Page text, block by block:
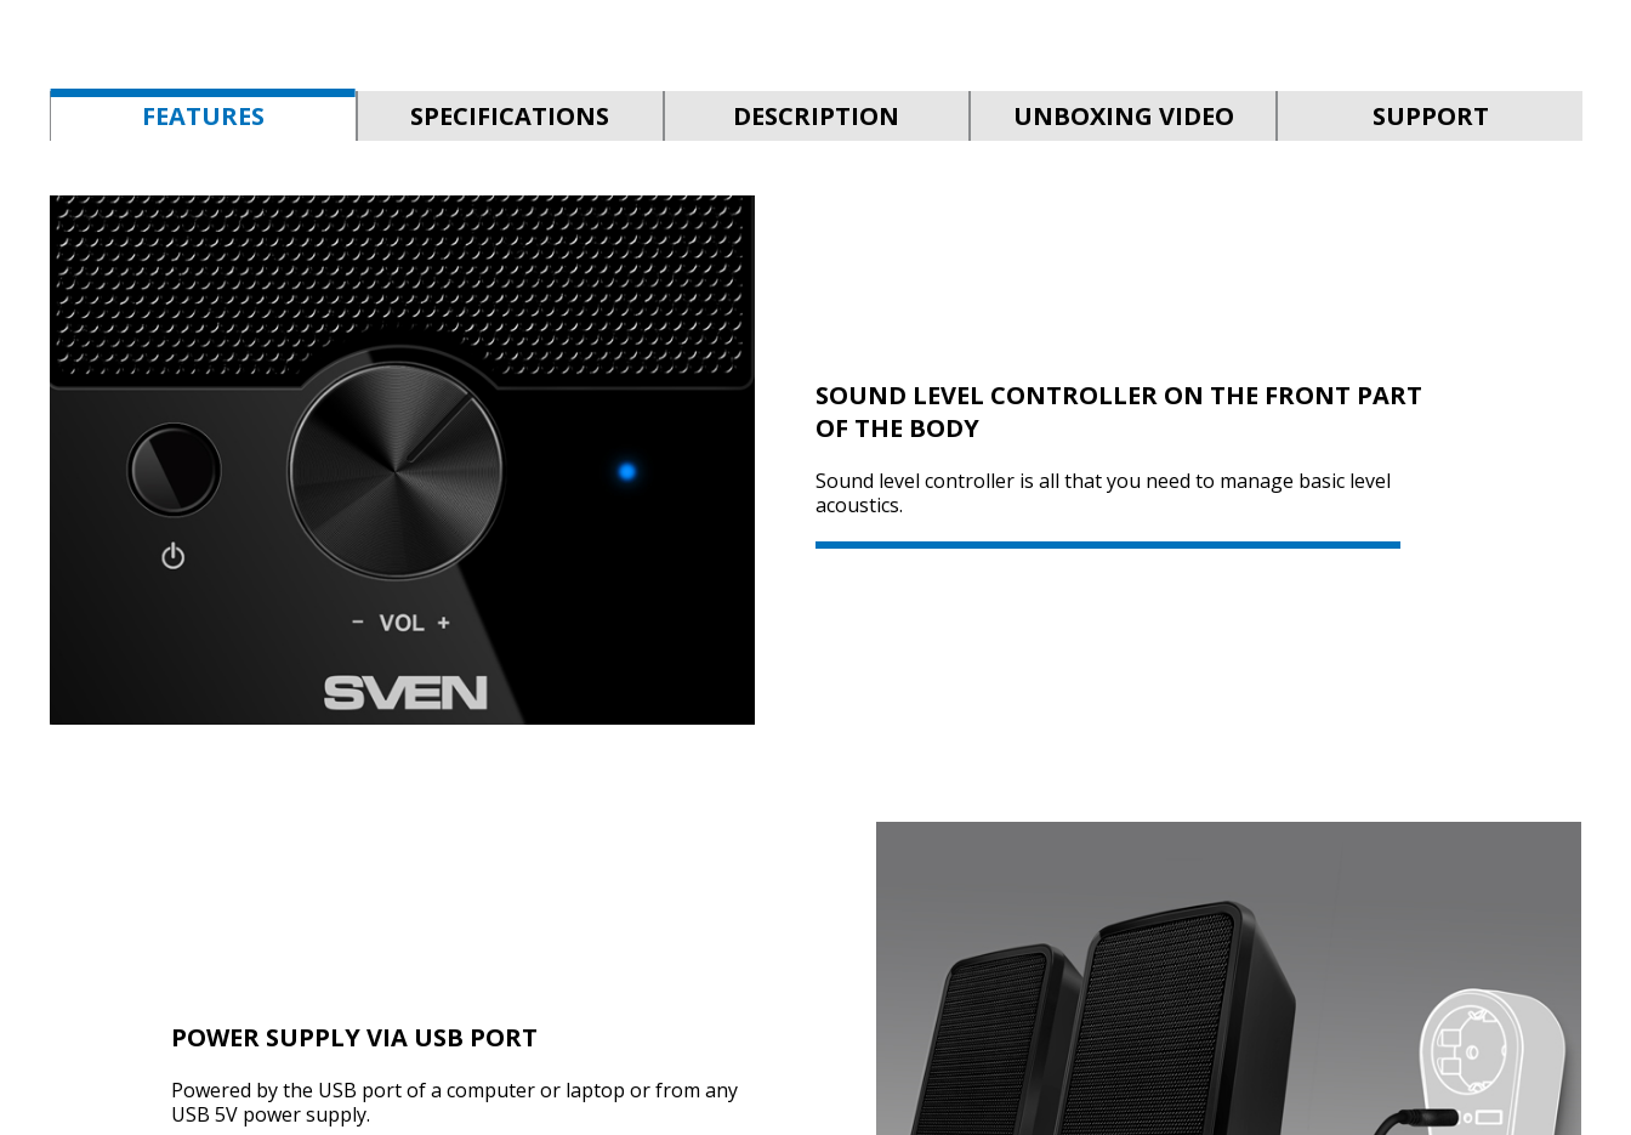
SVEN MC-5
FEATURES SPECIFICATIONS DESCRIPTION UNBOXING VIDEO SUPPORT
SOUND LEVEL CONTROLLER ON THE FRONT PART
OF THE BODY
Sound level controller is all that you need to manage basic level
acoustics.
POWER SUPPLY VIA USB PORT
Powered by the USB port of a computer or laptop or from any
USB 5V power supply.